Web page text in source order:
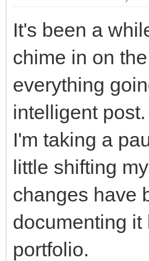
It's been a
chime in on
everything
intelligent
I'm taking a
little shifting
changes have
documenting it
portfolio.